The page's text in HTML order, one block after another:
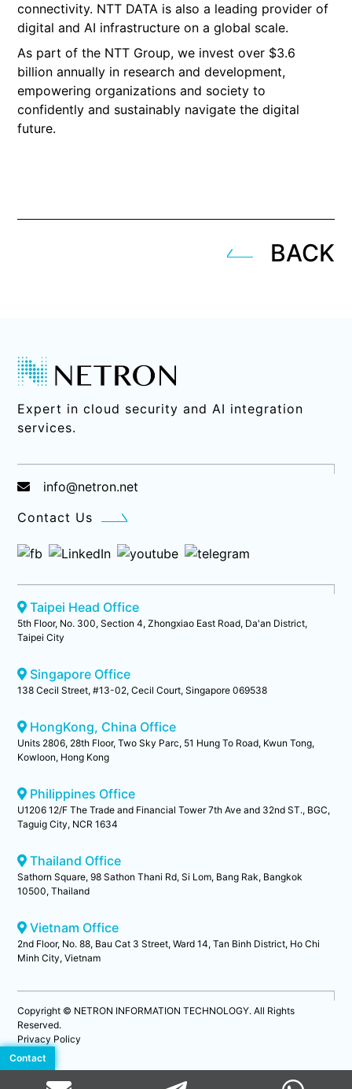
connectivity. NTT DATA is also a leading provider of
digital and AI infrastructure on a global scale.
As part of the NTT Group, we invest over $3.6
billion annually in research and development,
empowering organizations and society to
confidently and sustainably navigate the digital
future.
BACK
Expert in cloud security and AI integration
services.
info@netron.net
Contact Us
Taipei Head Office
5th Floor, No. 300, Section 4, Zhongxiao East Road, Da'an District,
Taipei City
Singapore Office
138 Cecil Street, #13-02, Cecil Court, Singapore 069538
HongKong, China Office
Units 2806, 28th Floor, Two Sky Parc, 51 Hung To Road, Kwun Tong,
Kowloon, Hong Kong
Philippines Office
U1206 12/F The Trade and Financial Tower 7th Ave and 32nd ST., BGC,
Taguig City, NCR 1634
Thailand Office
Sathorn Square, 98 Sathon Thani Rd, Si Lom, Bang Rak, Bangkok
10500, Thailand
Vietnam Office
2nd Floor, No. 88, Bau Cat 3 Street, Ward 14, Tan Binh District, Ho Chi
Minh City, Vietnam
Copyright © NETRON INFORMATION TECHNOLOGY. All Rights
Reserved.
Privacy Policy
Contact